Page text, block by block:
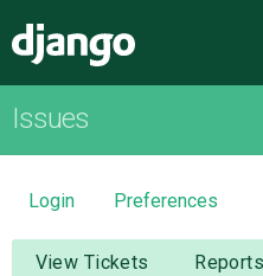
OVERVIEW
DOWNLOAD
DOCUMENTATION
Issues
Login Preferences
View Tickets Reports